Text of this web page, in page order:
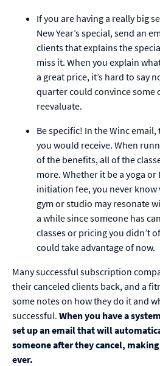
If you are having a really big
New Year’s special, send an
clients that explains the
miss it. When you explain
a great price, it’s hard to say
quarter could convince some
reevaluate.
Be specific! In the Winc
you would receive. When
of the benefits, all of the
more. Whether it be a yoga or
initiation fee, you never
gym or studio may resonate
a while since someone has
classes or pricing you didn’t
could take advantage of now.
Many successful subscription
their canceled clients back, and a
some notes on how they do it and
successful. When you have a
set up an email that will
someone after they cancel,
ever.